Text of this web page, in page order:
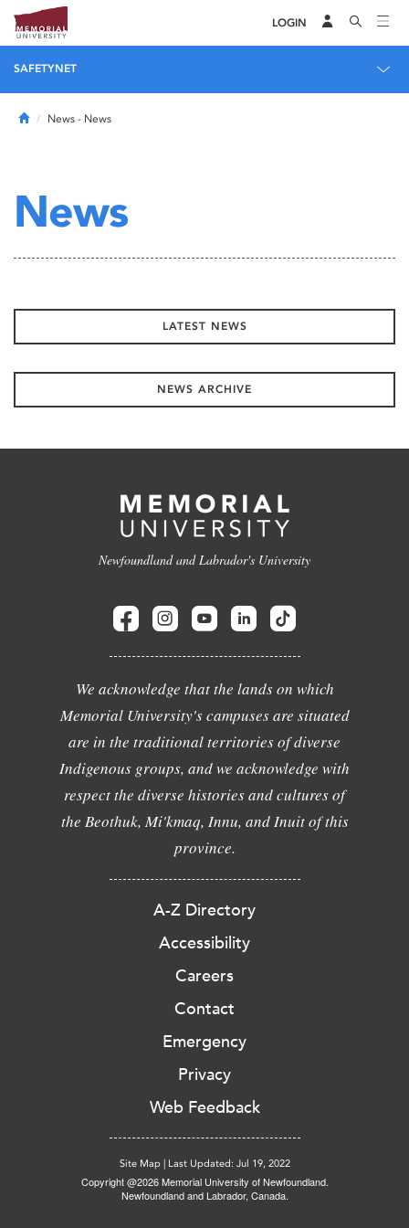
LOGIN
SAFETYNET
HomeNews - News
News
LATEST NEWS
NEWS ARCHIVE
Newfoundland and Labrador's University
We acknowledge that the lands on which
Memorial University's campuses are situated
are in the traditional territories of diverse
Indigenous groups, and we acknowledge with
respect the diverse histories and cultures of
the Beothuk, Mi'kmaq, Innu, and Inuit of this
province.
A-Z Directory
Accessibility
Careers
Contact
Emergency
Privacy
Web Feedback
Site Map | Last Updated: Jul 19, 2022
Copyright @2026 Memorial University of Newfoundland.
Newfoundland and Labrador, Canada.